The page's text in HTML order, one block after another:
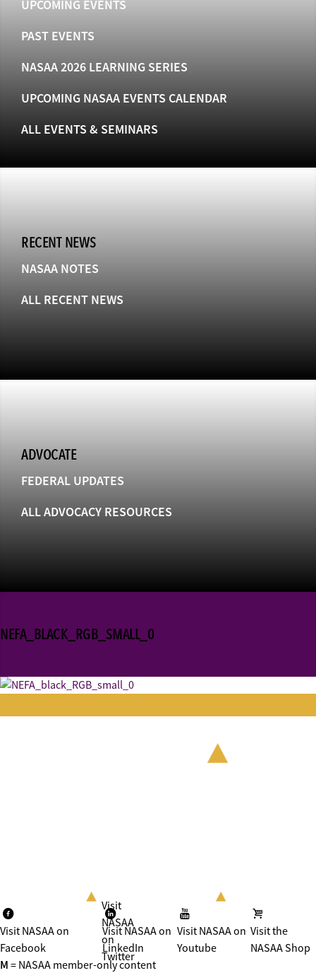
UPCOMING EVENTS
PAST EVENTS
NASAA 2026 LEARNING SERIES
UPCOMING NASAA EVENTS CALENDAR
ALL EVENTS & SEMINARS
RECENT NEWS
NASAA NOTES
ALL RECENT NEWS
ADVOCATE
FEDERAL UPDATES
ALL ADVOCACY RESOURCES
NEFA_BLACK_RGB_SMALL_0
Visit NASAA on
Facebook
Visit
NASAA
on
Twitter
Visit NASAA on
LinkedIn
Visit NASAA on
Youtube
Visit the
NASAA Shop
M = NASAA member-only content